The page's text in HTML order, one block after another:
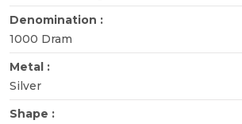
Denomination :
1000 Dram
Metal :
Silver
Shape :